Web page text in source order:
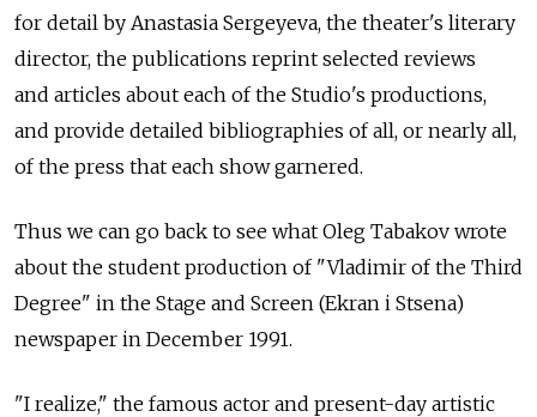
for detail by Anastasia Sergeyeva, the theater's literary
director, the publications reprint selected reviews
and articles about each of the Studio's productions,
and provide detailed bibliographies of all, or nearly all,
of the press that each show garnered.
Thus we can go back to see what Oleg Tabakov wrote
about the student production of "Vladimir of the Third
Degree" in the Stage and Screen (Ekran i Stsena)
newspaper in December 1991.
"I realize," the famous actor and present-day artistic